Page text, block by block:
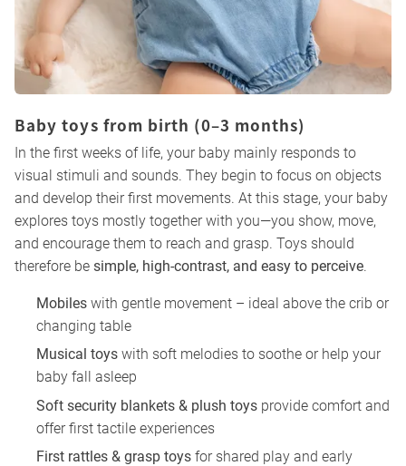
Baby toys from birth (0–3 months)
In the first weeks of life, your baby mainly responds to
visual stimuli and sounds. They begin to focus on objects
and develop their first movements. At this stage, your baby
explores toys mostly together with you—you show, move,
and encourage them to reach and grasp. Toys should
therefore be simple, high-contrast, and easy to perceive.
Mobiles with gentle movement – ideal above the crib or
changing table
Musical toys with soft melodies to soothe or help your
baby fall asleep
Soft security blankets & plush toys provide comfort and
offer first tactile experiences
First rattles & grasp toys for shared play and early